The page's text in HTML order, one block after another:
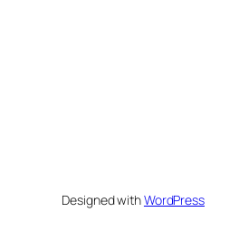
Designed withWordPress